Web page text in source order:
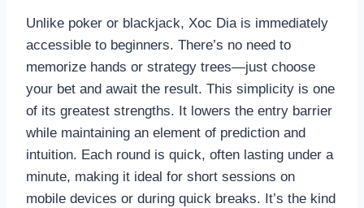
Unlike poker or blackjack, Xoc Dia is immediately
accessible to beginners. There’s no need to
memorize hands or strategy trees—just choose
your bet and await the result. This simplicity is one
of its greatest strengths. It lowers the entry barrier
while maintaining an element of prediction and
intuition. Each round is quick, often lasting under a
minute, making it ideal for short sessions on
mobile devices or during quick breaks. It’s the kind